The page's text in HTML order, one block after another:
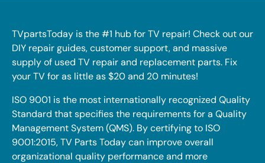
TVpartsToday is the #1 hub for TV repair! Check out our
DIY repair guides, customer support, and massive
supply of used TV repair and replacement parts. Fix
your TV for as little as $20 and 20 minutes!
ISO 9001 is the most internationally recognized Quality
Standard that specifies the requirements for a Quality
Management System (QMS). By certifying to ISO
9001:2015, TV Parts Today can improve overall
organizational quality performance and more